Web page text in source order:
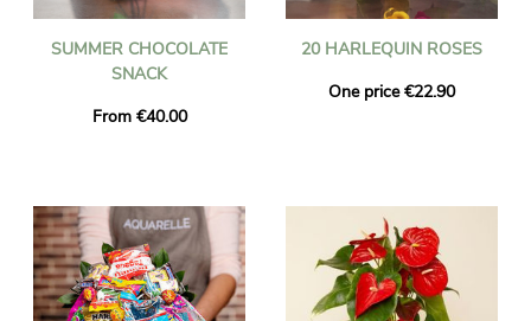
SUMMER CHOCOLATE
SNACK
From €40.00
20 HARLEQUIN ROSES
One price €22.90